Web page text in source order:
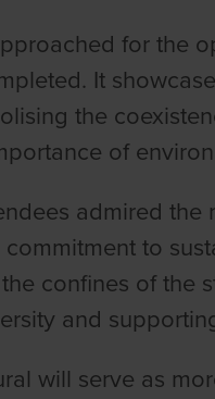
for the
It
the
of
admired
to
confines of the
and
will serve as